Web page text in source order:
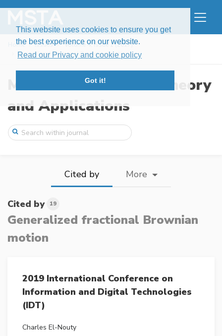
This website uses cookies to ensure you get
the best experience on our website.
Read our Privacy and cookie policy
Got it!
Home Issues
Volume 4, Issue 1 (2017)
Generalized fractional Brownian motion
Modern Stochastics: Theory
and Applications
Cited by More
Cited by 19
Generalized fractional Brownian
motion
2019 International Conference on
Information and Digital Technologies
(IDT)
Charles El-Nouty